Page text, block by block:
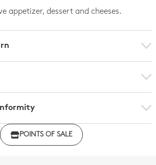
appetizer, dessert and cheeses.
the declaration of compliance
POINTS OF SALE